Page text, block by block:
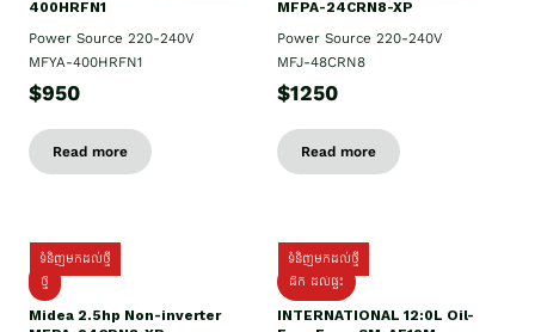
400HRFN1
Power Source 220-240V
MFYA-400HRFN1
$950
Read more
MFPA-24CRN8-XP
Power Source 220-240V
MFJ-48CRN8
$1250
Read more
ទំនិញមកដល់ថ្មី
ថ្មី
Midea 2.5hp Non-inverter
ទំនិញមកដល់ថ្មី
ដឹក​ ដល់ផ្ទះ
INTERNATIONAL 12:0L Oil-